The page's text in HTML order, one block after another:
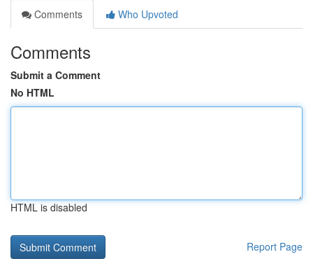
Comments
Who Upvoted
Comments
Submit a Comment
No HTML
HTML is disabled
Report Page